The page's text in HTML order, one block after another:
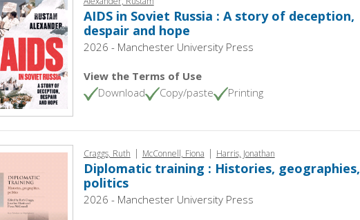
AIDS in Soviet Russia : A story of deception,
despair and hope
2026 - Manchester University Press
View the Terms of Use
Download
Copy/paste Printing
Craggs, Ruth | McConnell, Fiona | Harris, Jonathan
Diplomatic training : Histories, geographies,
politics
2026 - Manchester University Press